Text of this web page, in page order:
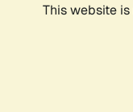
This website